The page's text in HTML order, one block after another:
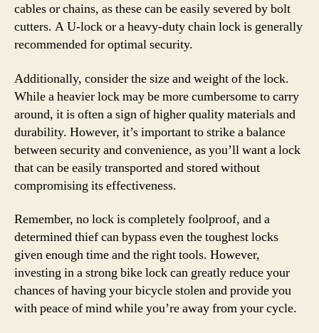
cables or chains, as these can be easily severed by bolt
cutters. A U-lock or a heavy-duty chain lock is generally
recommended for optimal security.
Additionally, consider the size and weight of the lock.
While a heavier lock may be more cumbersome to carry
around, it is often a sign of higher quality materials and
durability. However, it’s important to strike a balance
between security and convenience, as you’ll want a lock
that can be easily transported and stored without
compromising its effectiveness.
Remember, no lock is completely foolproof, and a
determined thief can bypass even the toughest locks
given enough time and the right tools. However,
investing in a strong bike lock can greatly reduce your
chances of having your bicycle stolen and provide you
with peace of mind while you’re away from your cycle.